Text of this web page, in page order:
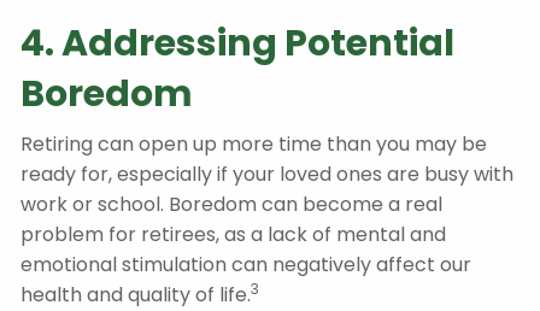
4. Addressing Potential
Boredom
Retiring can open up more time than you may be
ready for, especially if your loved ones are busy with
work or school. Boredom can become a real
problem for retirees, as a lack of mental and
emotional stimulation can negatively affect our
health and quality of life.3